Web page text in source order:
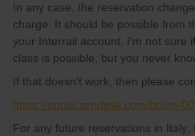
In any case, the reservation
charge. It should be possible from
your Interrail account. I'm not sure
class is possible, but you never
If that doesn't work, then please
https://eurail.zendesk.com/hc/en-
For any future reservations in Italy: